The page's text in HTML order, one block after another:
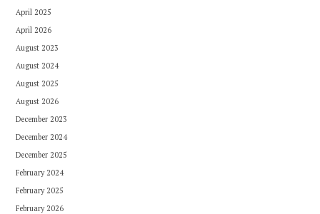
April 2025
April 2026
August 2023
August 2024
August 2025
August 2026
December 2023
December 2024
December 2025
February 2024
February 2025
February 2026